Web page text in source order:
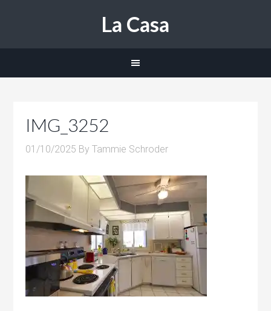
La Casa
IMG_3252
01/10/2025 ByTammie Schroder